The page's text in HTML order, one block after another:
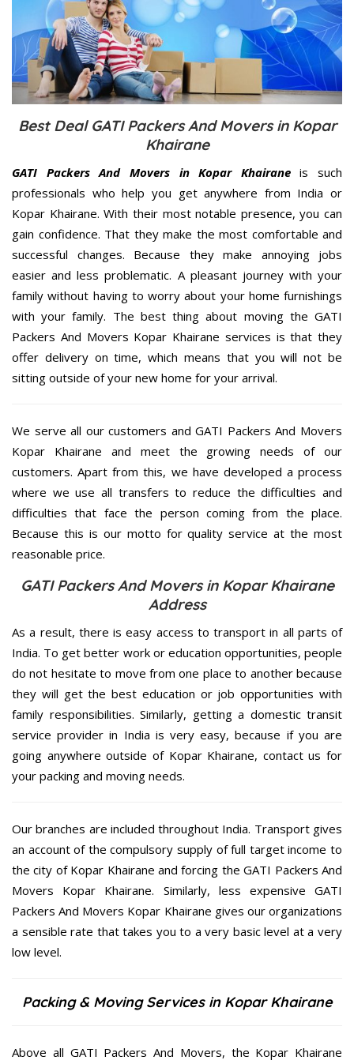
Best Deal GATI Packers And Movers in Kopar
Khairane
GATI Packers And Movers in Kopar Khairaneis such
professionals who help you get anywhere from India or
Kopar Khairane. With their most notable presence, you can
gain confidence. That they make the most comfortable and
successful changes. Because they make annoying jobs
easier and less problematic. A pleasant journey with your
family without having to worry about your home furnishings
with your family. The best thing about moving the GATI
Packers And Movers Kopar Khairane services is that they
offer delivery on time, which means that you will not be
sitting outside of your new home for your arrival.
We serve all our customers and GATI Packers And Movers
Kopar Khairane and meet the growing needs of our
customers. Apart from this, we have developed a process
where we use all transfers to reduce the difficulties and
difficulties that face the person coming from the place.
Because this is our motto for quality service at the most
reasonable price.
GATI Packers And Movers in Kopar Khairane
Address
As a result, there is easy access to transport in all parts of
India. To get better work or education opportunities, people
do not hesitate to move from one place to another because
they will get the best education or job opportunities with
family responsibilities. Similarly, getting a domestic transit
service provider in India is very easy, because if you are
going anywhere outside of Kopar Khairane, contact us for
your packing and moving needs.
Our branches are included throughout India. Transport gives
an account of the compulsory supply of full target income to
the city of Kopar Khairane and forcing the GATI Packers And
Movers Kopar Khairane. Similarly, less expensive GATI
Packers And Movers Kopar Khairane gives our organizations
a sensible rate that takes you to a very basic level at a very
low level.
Packing & Moving Services in Kopar Khairane
Above all GATI Packers And Movers, the Kopar Khairane